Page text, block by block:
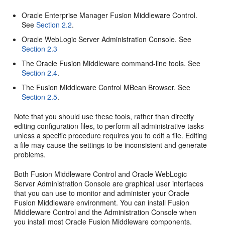
Oracle Enterprise Manager Fusion Middleware Control.
SeeSection 2.2.
Oracle WebLogic Server Administration Console. See
Section 2.3
The Oracle Fusion Middleware command-line tools. See
Section 2.4.
The Fusion Middleware Control MBean Browser. See
Section 2.5.
Note that you should use these tools, rather than directly
editing configuration files, to perform all administrative tasks
unless a specific procedure requires you to edit a file. Editing
a file may cause the settings to be inconsistent and generate
problems.
Both Fusion Middleware Control and Oracle WebLogic
Server Administration Console are graphical user interfaces
that you can use to monitor and administer your Oracle
Fusion Middleware environment. You can install Fusion
Middleware Control and the Administration Console when
you install most Oracle Fusion Middleware components.